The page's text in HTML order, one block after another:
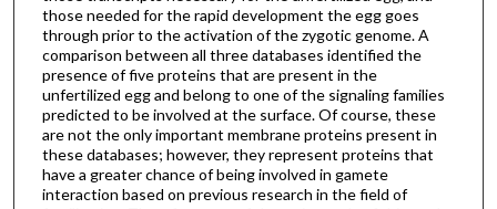
those needed for the rapid development the egg goes
through prior to the activation of the zygotic genome. A
comparison between all three databases identified the
presence of five proteins that are present in the
unfertilized egg and belong to one of the signaling families
predicted to be involved at the surface. Of course, these
are not the only important membrane proteins present in
these databases; however, they represent proteins that
have a greater chance of being involved in gamete
interaction based on previous research in the field of